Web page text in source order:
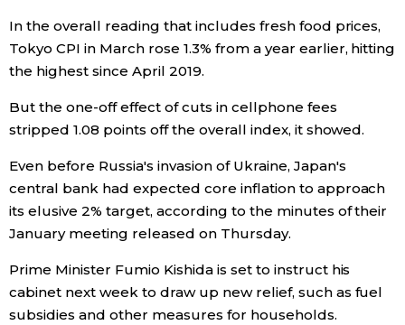
In the overall reading that includes fresh food prices,
Tokyo CPI in March rose 1.3% from a year earlier, hitting
the highest since April 2019.
But the one-off effect of cuts in cellphone fees
stripped 1.08 points off the overall index, it showed.
Even before Russia's invasion of Ukraine, Japan's
central bank had expected core inflation to approach
its elusive 2% target, according to the minutes of their
January meeting released on Thursday.
Prime Minister Fumio Kishida is set to instruct his
cabinet next week to draw up new relief, such as fuel
subsidies and other measures for households.